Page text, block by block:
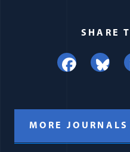
SHARE
MORE JOURNALS